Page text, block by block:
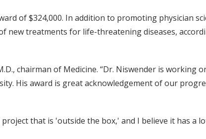
of $324,000. In addition to promoting physician
new treatments for life-threatening diseases,
chairman of Medicine. “Dr. Niswender is working
His award is great acknowledgement of our
that is 'outside the box,' and I believe it has a